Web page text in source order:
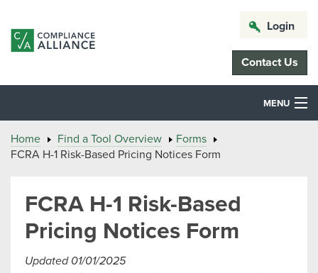
Login
Contact Us
MENU
Home Find a Tool Overview
Forms
FCRA H-1 Risk-Based Pricing Notices Form
FCRA H-1 Risk-Based
Pricing Notices Form
Updated 01/01/2025